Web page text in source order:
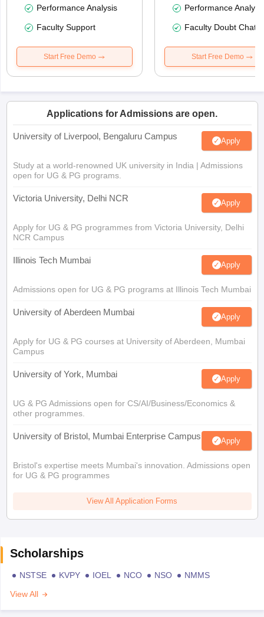
Performance Analysis
Faculty Support
Start Free Demo
Performance
Faculty Doubt Chat
Start Free Demo
Applications for Admissions are open.
University of Liverpool, Bengaluru Campus Apply
Study at a world-renowned UK university in India | Admissions
open for UG & PG programs.
Victoria University, Delhi NCR Apply
Apply for UG & PG programmes from Victoria University, Delhi
NCR Campus
Illinois Tech Mumbai Apply
Admissions open for UG & PG programs at Illinois Tech Mumbai
University of Aberdeen Mumbai Apply
Apply for UG & PG courses at University of Aberdeen, Mumbai
Campus
University of York, Mumbai Apply
UG & PG Admissions open for CS/AI/Business/Economics &
other programmes.
University of Bristol, Mumbai Enterprise Campus Apply
Bristol's expertise meets Mumbai's innovation. Admissions open
for UG & PG programmes
View All Application Forms
Scholarships
NSTSE KVPY IOEL NCO NSO
NMMS
View All